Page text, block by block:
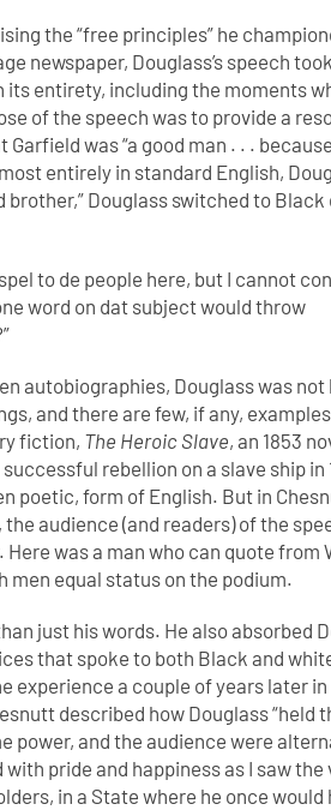
the “free principles” he
newspaper, Douglass’s speech
entirety, including the moments
of the speech was to provide a
was “a good man . . .
entirely in standard English,
brother,” Douglass switched to
to de people here, but I cannot
word on dat subject would throw
autobiographies, Douglass was not
and there are few, if any,
fiction, The Heroic Slave, an 1853
rebellion on a slave ship in
poetic, form of English. But in
audience (and readers) of the
was a man who can quote from
men equal status on the podium.
just his words. He also absorbed
that spoke to both Black and
experience a couple of years later
described how Douglass “held
power, and the audience were
pride and happiness as I saw the
in a State where he once would